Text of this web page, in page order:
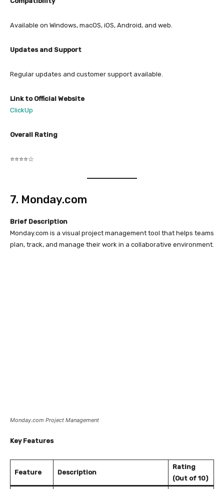
Available on Windows, macOS, iOS, Android, and web.
Updates and Support
Regular updates and customer support available.
Link to Official Website
ClickUp
Overall Rating
⭐⭐⭐⭐☆
7. Monday.com
Brief Description
Monday.com is a visual project management tool that helps teams
plan, track, and manage their work in a collaborative environment.
Monday.com Project Management
Key Features
Feature Description
Rating
(Out of 10)